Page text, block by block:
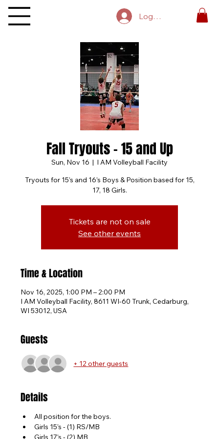
Log In
Fall Tryouts - 15 and Up
Sun, Nov 16
  |
I AM Volleyball Facility
Tryouts for 15's and 16's Boys & Position based for 15,
17, 18 Girls.
Tickets are not on sale
See other events
Time & Location
Nov 16, 2025, 1:00 PM – 2:00 PM
I AM Volleyball Facility, 8611 WI-60 Trunk, Cedarburg,
WI 53012, USA
Guests
+ 12 other guests
Details
All position for the boys.
Girls 15's - (1) RS/MB
Girls 17's - (2) MB